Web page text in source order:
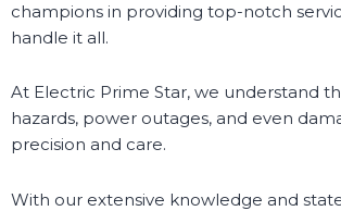
champions in providing top-notch
handle it all.
At Electric Prime Star, we understand
hazards, power outages, and even
precision and care.
With our extensive knowledge and